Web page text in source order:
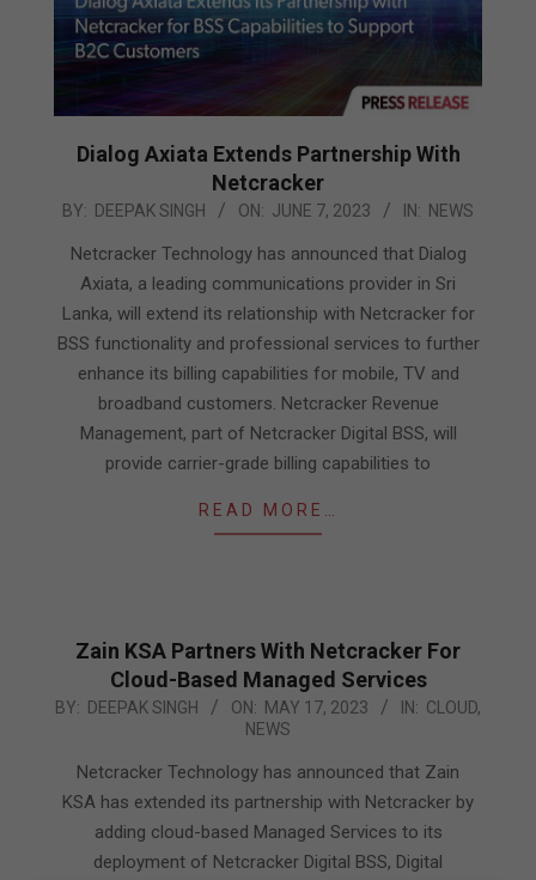
Dialog Axiata Extends Partnership With
Netcracker
2023-
BY: DEEPAK SINGH ON: JUNE 7, 2023 IN: NEWS
Netcracker Technology has announced that Dialog
Axiata, a leading communications provider in Sri
Lanka, will extend its relationship with Netcracker for
BSS functionality and professional services to further
enhance its billing capabilities for mobile, TV and
broadband customers. Netcracker Revenue
Management, part of Netcracker Digital BSS, will
provide carrier-grade billing capabilities to
READ MORE…
Zain KSA Partners With Netcracker For
Cloud-Based Managed Services
2023-
BY: DEEPAK SINGH ON: MAY 17, 2023 IN: CLOUD,
NEWS
Netcracker Technology has announced that Zain
KSA has extended its partnership with Netcracker by
adding cloud-based Managed Services to its
deployment of Netcracker Digital BSS, Digital